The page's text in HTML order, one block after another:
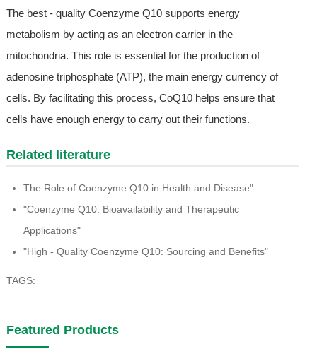
The best - quality Coenzyme Q10 supports energy
metabolism by acting as an electron carrier in the
mitochondria. This role is essential for the production of
adenosine triphosphate (ATP), the main energy currency of
cells. By facilitating this process, CoQ10 helps ensure that
cells have enough energy to carry out their functions.
Related literature
The Role of Coenzyme Q10 in Health and Disease"
"Coenzyme Q10: Bioavailability and Therapeutic
Applications"
"High - Quality Coenzyme Q10: Sourcing and Benefits"
TAGS:
Featured Products